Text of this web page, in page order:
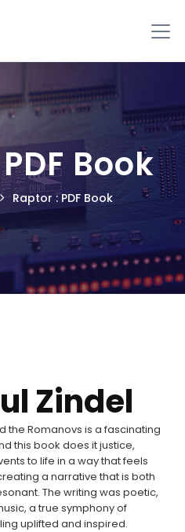
Book
Raptor : PDF Book
Zindel
the Romanovs is a fascinating
this book does it justice,
to life in a way that feels
a narrative that is both
The writing was poetic,
a true symphony of
uplifted and inspired.